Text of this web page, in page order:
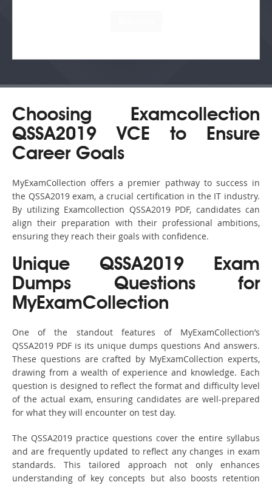
Choosing Examcollection
QSSA2019 VCE to Ensure
Career Goals
MyExamCollection offers a premier pathway to success in
the QSSA2019 exam, a crucial certification in the IT industry.
By utilizing Examcollection QSSA2019 PDF, candidates can
align their preparation with their professional ambitions,
ensuring they reach their goals with confidence.
Unique QSSA2019 Exam
Dumps Questions for
MyExamCollection
One of the standout features of MyExamCollection’s
QSSA2019 PDF is its unique dumps questions And answers.
These questions are crafted by MyExamCollection experts,
drawing from a wealth of experience and knowledge. Each
question is designed to reflect the format and difficulty level
of the actual exam, ensuring candidates are well-prepared
for what they will encounter on test day.
The QSSA2019 practice questions cover the entire syllabus
and are frequently updated to reflect any changes in exam
standards. This tailored approach not only enhances
understanding of key concepts but also boosts retention